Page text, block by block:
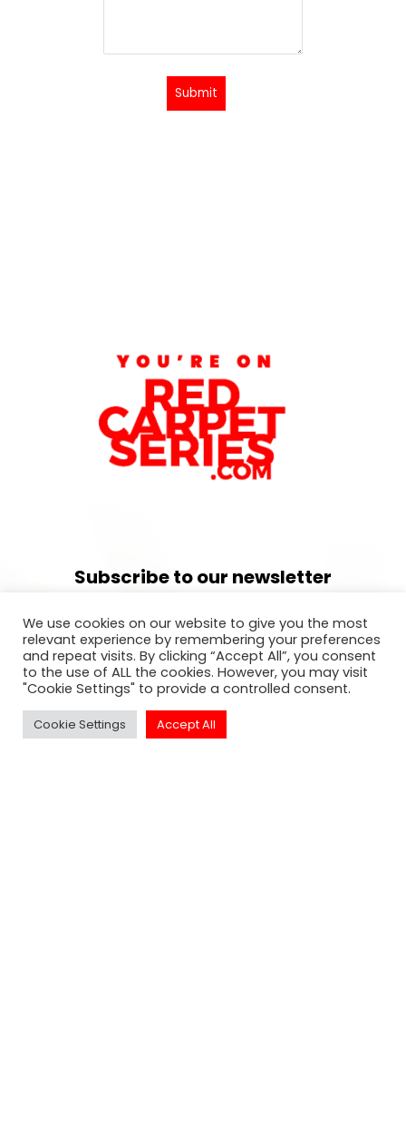
Submit
Subscribe to our newsletter
For exclusive invitation access to
well sought after events in Los
Angeles.
We use cookies on our website to give you the most
relevant experience by remembering your preferences
and repeat visits. By clicking “Accept All”, you consent
to the use of ALL the cookies. However, you may visit
"Cookie Settings" to provide a controlled consent.
Cookie Settings Accept All